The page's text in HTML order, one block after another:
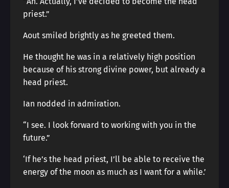
priest.”
Aout smiled brightly as he greeted them.
He thought he was in a relatively high position
because of his strong divine power, but already a
head priest.
Ian nodded in admiration.
“I see. I look forward to working with you in the
future.”
‘If he’s the head priest, I’ll be able to receive the
energy of the moon as much as I want for a while.’